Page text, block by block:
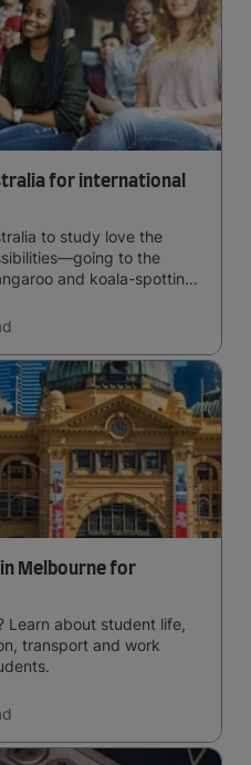
for international
to study love the
to the
and koala-spotting
high standard of living.
Melbourne for
Learn about student life,
transport and work